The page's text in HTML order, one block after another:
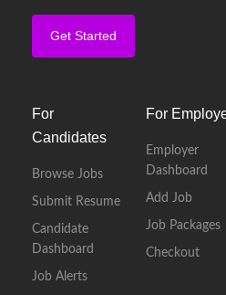
Get Started
For
Candidates
Browse Jobs
Submit Resume
Candidate
Dashboard
Job Alerts
For
Employer
Dashboard
Add Job
Job Packages
Checkout